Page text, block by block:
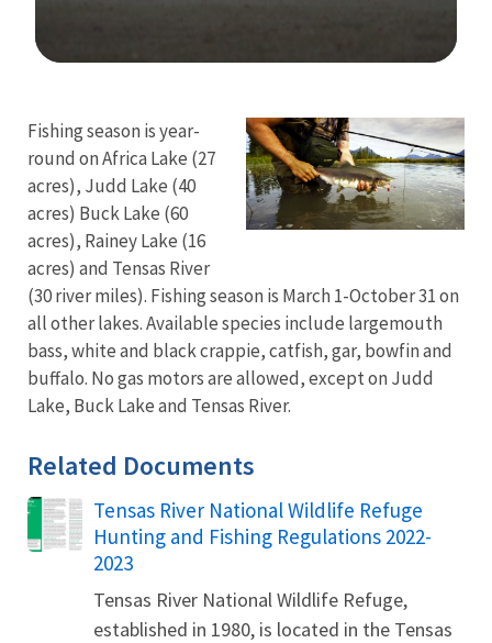
Fishing season is year-
round on Africa Lake (27
acres), Judd Lake (40
acres) Buck Lake (60
acres), Rainey Lake (16
acres) and Tensas River
(30 river miles). Fishing season is March 1-October 31 on
all other lakes. Available species include largemouth
bass, white and black crappie, catfish, gar, bowfin and
buffalo. No gas motors are allowed, except on Judd
Lake, Buck Lake and Tensas River.
Related Documents
Name
Tensas River National Wildlife Refuge
Hunting and Fishing Regulations 2022-
2023
Tensas River National Wildlife Refuge,
established in 1980, is located in the Tensas